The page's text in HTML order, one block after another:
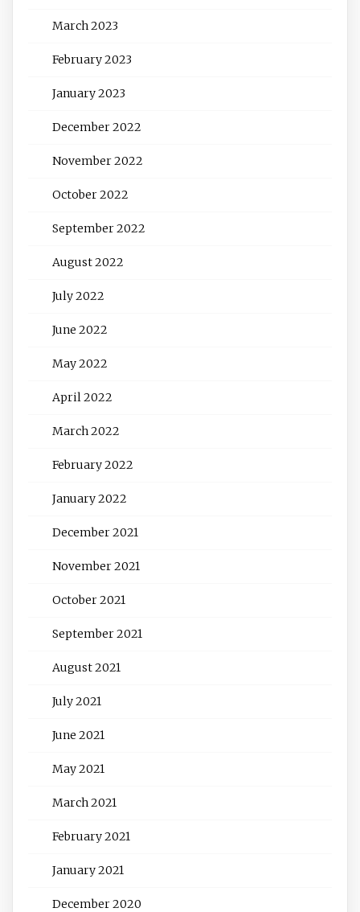
March 2023
February 2023
January 2023
December 2022
November 2022
October 2022
September 2022
August 2022
July 2022
June 2022
May 2022
April 2022
March 2022
February 2022
January 2022
December 2021
November 2021
October 2021
September 2021
August 2021
July 2021
June 2021
May 2021
March 2021
February 2021
January 2021
December 2020